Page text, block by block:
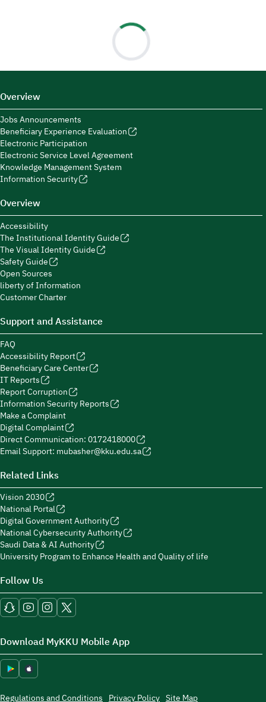
Overview
Jobs Announcements
Beneficiary Experience Evaluation
Electronic Participation
Electronic Service Level Agreement
Knowledge Management System
Information Security
Overview
Accessibility
The Institutional Identity Guide
The Visual Identity Guide
Safety Guide
Open Sources
liberty of Information
Customer Charter
Support and Assistance
FAQ
Accessibility Report
Beneficiary Care Center
IT Reports
Report Corruption
Information Security Reports
Make a Complaint
Digital Complaint
Direct Communication: 0172418000
Email Support: mubasher@kku.edu.sa
Related Links
Vision 2030
National Portal
Digital Government Authority
National Cybersecurity Authority
Saudi Data & AI Authority
University Program to Enhance Health and Quality of life
Follow Us
Download MyKKU Mobile App
Regulations and Conditions Privacy Policy Site Map